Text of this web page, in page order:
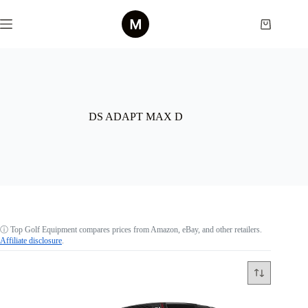
to
content
Shopping
DS ADAPT MAX D
ⓘ Top Golf Equipment compares prices from Amazon, eBay, and other retailers.
Affiliate disclosure.